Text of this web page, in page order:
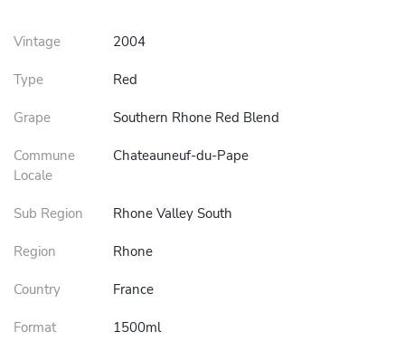
Vintage 2004
Type Red
Grape Southern Rhone Red Blend
Commune
Locale
Chateauneuf-du-Pape
Sub Region Rhone Valley South
Region Rhone
Country France
Format 1500ml